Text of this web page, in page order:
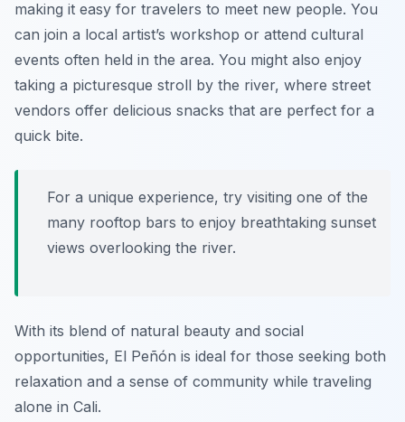
making it easy for travelers to meet new people. You
can join a local artist’s workshop or attend cultural
events often held in the area. You might also enjoy
taking a picturesque stroll by the river, where street
vendors offer delicious snacks that are perfect for a
quick bite.
For a unique experience, try visiting one of the
many rooftop bars to enjoy breathtaking sunset
views overlooking the river.
With its blend of natural beauty and social
opportunities, El Peñón is ideal for those seeking both
relaxation and a sense of community while traveling
alone in Cali.